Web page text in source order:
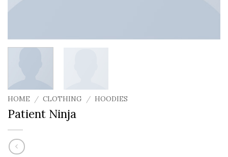
HOME / CLOTHING / HOODIES
Patient Ninja